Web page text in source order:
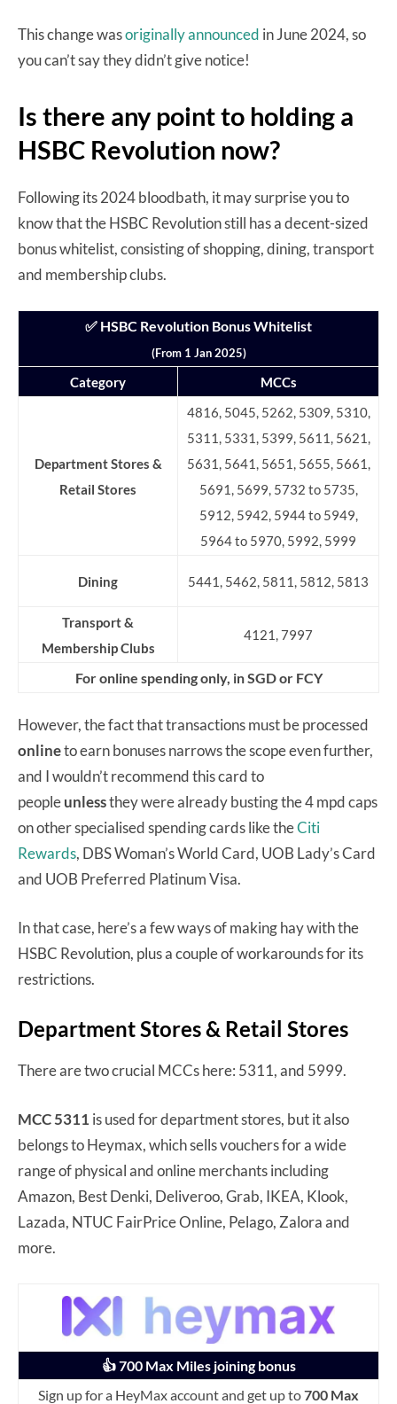
This change wasoriginally announced in June 2024, so
you can’t say they didn’t give notice!
Is there any point to holding a
HSBC Revolution now?
Following its 2024 bloodbath, it may surprise you to
know that the HSBC Revolution still has a decent-sized
bonus whitelist, consisting of shopping, dining, transport
and membership clubs.
✅ HSBC Revolution Bonus Whitelist
(From 1 Jan 2025)
Category MCCs
Department Stores &
Retail Stores
4816, 5045, 5262, 5309, 5310,
5311, 5331, 5399, 5611, 5621,
5631, 5641, 5651, 5655, 5661,
5691, 5699, 5732 to 5735,
5912, 5942, 5944 to 5949,
5964 to 5970, 5992, 5999
Dining 5441, 5462, 5811, 5812, 5813
Transport &
Membership Clubs
4121, 7997
For online spending only, in SGD or FCY
However, the fact that transactions must be processed
onlineto earn bonuses narrows the scope even further,
and I wouldn’t recommend this card to
peopleunlessthey were already busting the 4 mpd caps
on other specialised spending cards like theCiti
Rewards, DBS Woman’s World Card, UOB Lady’s Card
and UOB Preferred Platinum Visa.
In that case, here’s a few ways of making hay with the
HSBC Revolution, plus a couple of workarounds for its
restrictions.
Department Stores & Retail Stores
There are two crucial MCCs here: 5311, and 5999.
MCC 5311 is used for department stores, but it also
belongs to Heymax, which sells vouchers for a wide
range of physical and online merchants including
Amazon, Best Denki, Deliveroo, Grab, IKEA, Klook,
Lazada, NTUC FairPrice Online, Pelago, Zalora and
more.
👍 700 Max Miles joining bonus
Sign up for a HeyMax account and get up to700 Max